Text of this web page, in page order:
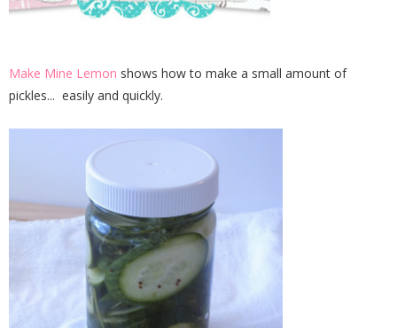
Make Mine Lemon shows how to make a small amount of
pickles... easily and quickly.